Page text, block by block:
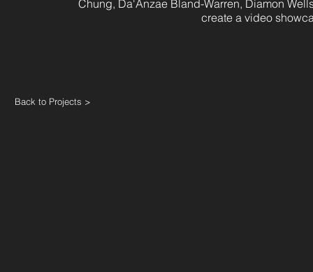
Chung, Da'Anzae Bland-Warren, Diamon
create a video
Back to Projects >